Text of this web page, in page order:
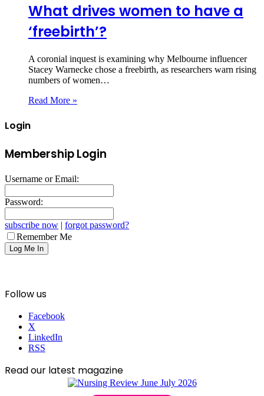
What drives women to have a
‘freebirth’?
A coronial inquest is examining why Melbourne influencer
Stacey Warnecke chose a freebirth, as researchers warn rising
numbers of women…
Read More »
Login
Membership Login
Username or Email:
Password:
subscribe now | forgot password?
Remember Me
Follow us
Facebook
X
LinkedIn
RSS
Read our latest magazine